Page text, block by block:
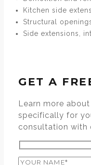
Kitchen side
Structural
Side extensions,
GET A
Learn more
specifically for
consultation with